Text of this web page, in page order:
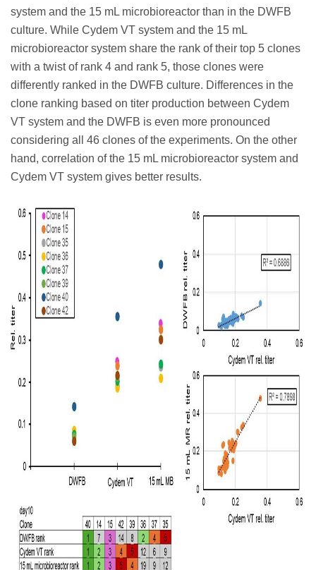
system and the 15 mL microbioreactor than in the DWFB
culture. While Cydem VT system and the 15 mL
microbioreactor system share the rank of their top 5 clones
with a twist of rank 4 and rank 5, those clones were
differently ranked in the DWFB culture. Differences in the
clone ranking based on titer production between Cydem
VT system and the DWFB is even more pronounced
considering all 46 clones of the experiments. On the other
hand, correlation of the 15 mL microbioreactor system and
Cydem VT system gives better results.